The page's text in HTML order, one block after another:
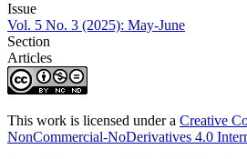
Issue
Vol. 5 No. 3 (2025): May-June
Section
Articles
This work is licensed under a Creative
NonCommercial-NoDerivatives 4.0